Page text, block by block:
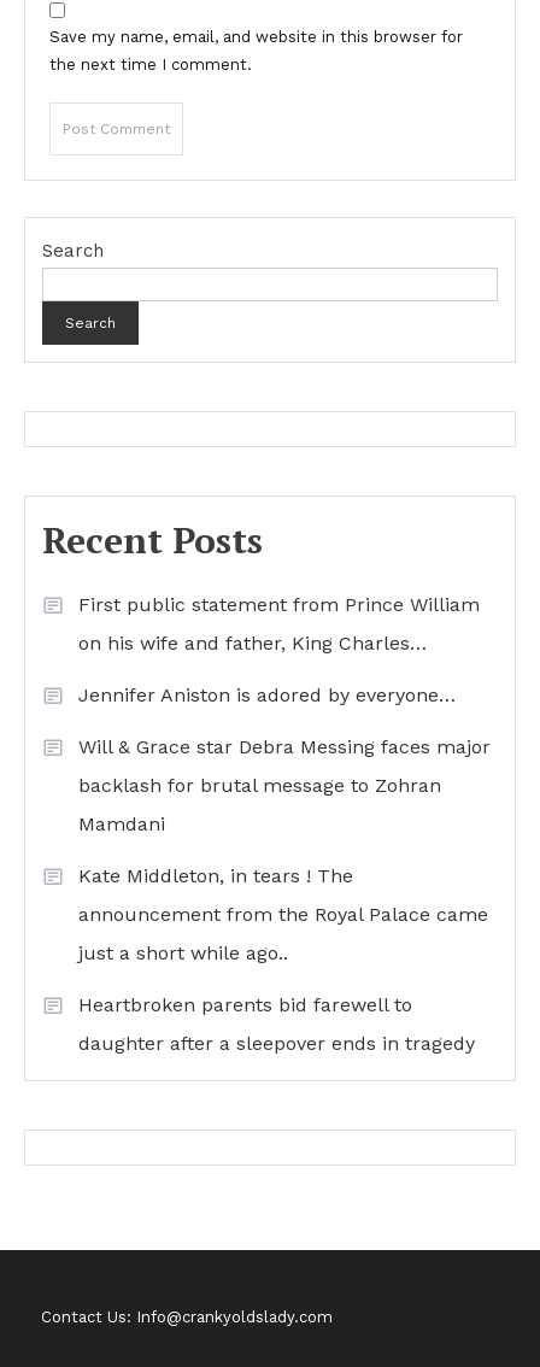
Save my name, email, and website in this browser for
the next time I comment.
Search
Search
Recent Posts
First public statement from Prince William
on his wife and father, King Charles…
Jennifer Aniston is adored by everyone…
Will & Grace star Debra Messing faces major
backlash for brutal message to Zohran
Mamdani
Kate Middleton, in tears ! The
announcement from the Royal Palace came
just a short while ago..
Heartbroken parents bid farewell to
daughter after a sleepover ends in tragedy
Contact Us: Info@crankyoldslady.com